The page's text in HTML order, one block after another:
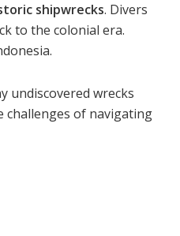
shipwrecks. Divers
to the colonial era.
undiscovered wrecks
challenges of navigating